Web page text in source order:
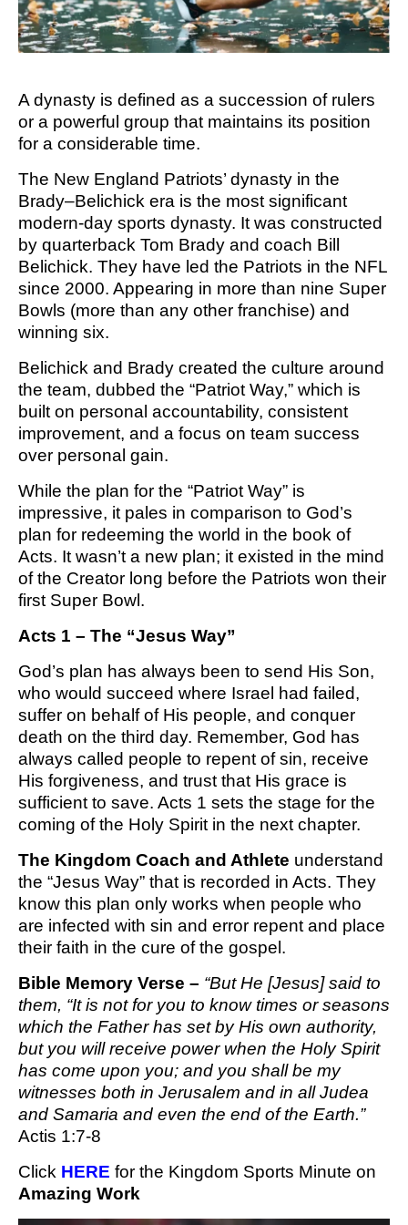
SPORTS
SCHOOL
Adynasty is defined as a succession of rulers
or a powerful group that maintains its position
for a considerable time.
The New England Patriots’ dynasty in the
Brady–Belichick era is the most significant
modern-day sports dynasty. It was constructed
by quarterback Tom Brady and coach Bill
Belichick. They have led the Patriots in the NFL
since 2000. Appearing in more than nine Super
Bowls (more than any other franchise) and
winning six.
Belichick and Brady created the culture around
the team, dubbed the “Patriot Way,” which is
built on personal accountability, consistent
improvement, and a focus on team success
over personal gain.
While the plan for the “Patriot Way” is
impressive, it pales in comparison to God’s
plan for redeeming the world in the book of
Acts. It wasn’t a new plan; it existed in the mind
of the Creator long before the Patriots won their
first Super Bowl.
Acts 1 – The “Jesus Way”
God’s plan has always been to send His Son,
who would succeed where Israel had failed,
suffer on behalf of His people, and conquer
death on the third day. Remember, God has
always called people to repent of sin, receive
His forgiveness, and trust that His grace is
sufficient to save. Acts 1 sets the stage for the
coming of the Holy Spirit in the next chapter.
The Kingdom Coach and Athlete understand
the “Jesus Way” that is recorded in Acts. They
know this plan only works when people who
are infected with sin and error repent and place
their faith in the cure of the gospel.
Bible Memory Verse – “But He [Jesus] said to
them, “It is not for you to know times or seasons
which the Father has set by His own authority,
but you will receive power when the Holy Spirit
has come upon you; and you shall be my
witnesses both in Jerusalem and in all Judea
and Samaria and even the end of the Earth.”
Actis 1:7-8
Click HERE for the Kingdom Sports Minute
Amazing Work